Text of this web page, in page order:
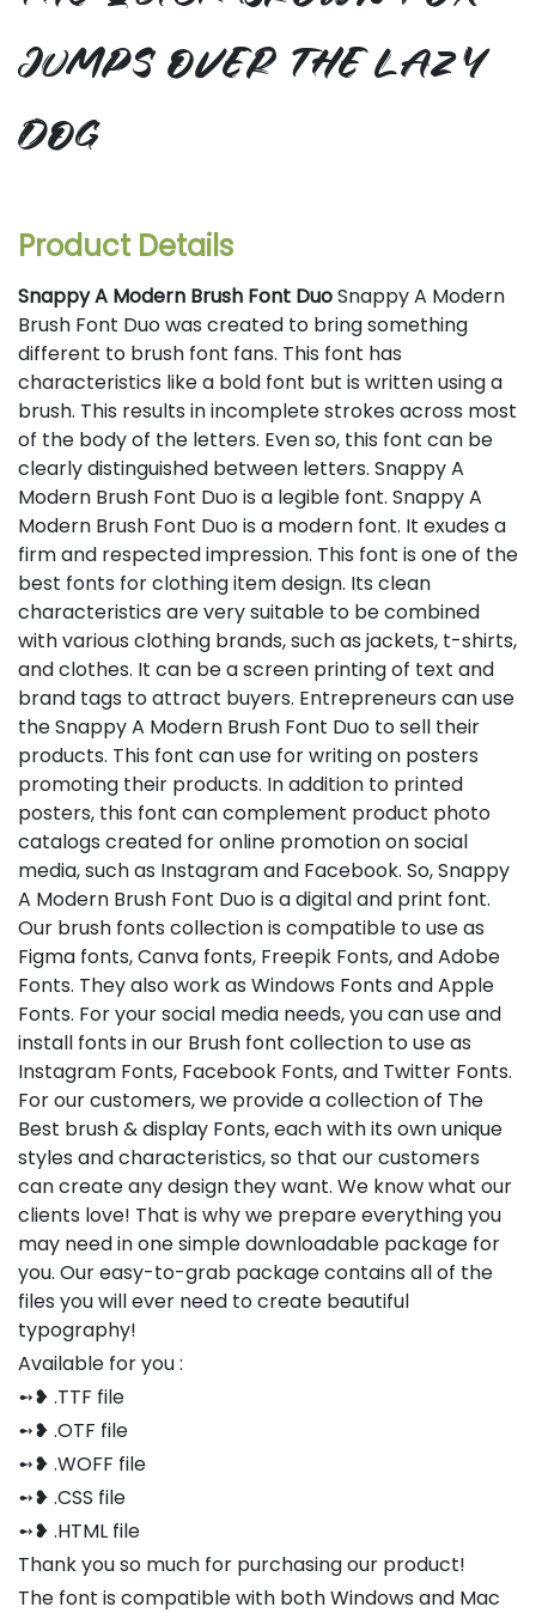
jumps over the lazy
dog
Product Details
Snappy A Modern Brush Font DuoSnappy A Modern
Brush Font Duo was created to bring something
different to brush font fans. This font has
characteristics like a bold font but is written using a
brush. This results in incomplete strokes across most
of the body of the letters. Even so, this font can be
clearly distinguished between letters. Snappy A
Modern Brush Font Duo is a legible font. Snappy A
Modern Brush Font Duo is a modern font. It exudes a
firm and respected impression. This font is one of the
best fonts for clothing item design. Its clean
characteristics are very suitable to be combined
with various clothing brands, such as jackets, t-shirts,
and clothes. It can be a screen printing of text and
brand tags to attract buyers. Entrepreneurs can use
the Snappy A Modern Brush Font Duo to sell their
products. This font can use for writing on posters
promoting their products. In addition to printed
posters, this font can complement product photo
catalogs created for online promotion on social
media, such as Instagram and Facebook. So, Snappy
A Modern Brush Font Duo is a digital and print font.
Our brush fonts collection is compatible to use as
Figma fonts, Canva fonts, Freepik Fonts, and Adobe
Fonts. They also work as Windows Fonts and Apple
Fonts. For your social media needs, you can use and
install fonts in our Brush font collection to use as
Instagram Fonts, Facebook Fonts, and Twitter Fonts.
For our customers, we provide a collection of The
Best brush & display Fonts, each with its own unique
styles and characteristics, so that our customers
can create any design they want. We know what our
clients love! That is why we prepare everything you
may need in one simple downloadable package for
you. Our easy-to-grab package contains all of the
files you will ever need to create beautiful
typography!
Available for you :
➻❥ .TTF file
➻❥ .OTF file
➻❥ .WOFF file
➻❥ .CSS file
➻❥ .HTML file
Thank you so much for purchasing our product!
The font is compatible with both Windows and Mac